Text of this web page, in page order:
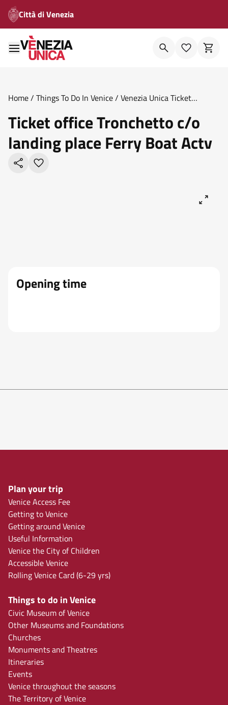
Città di Venezia
Home/ Things To Do In Venice/ Venezia Unica Ticket
Boat Actv
Ticket office Tronchetto c/o
landing place Ferry Boat Actv
Opening time
Plan your trip
Venice Access Fee
Getting to Venice
Getting around Venice
Useful Information
Venice the City of Children
Accessible Venice
Rolling Venice Card (6-29 yrs)
Things to do in Venice
Civic Museum of Venice
Other Museums and Foundations
Churches
Monuments and Theatres
Itineraries
Events
Venice throughout the seasons
The Territory of Venice